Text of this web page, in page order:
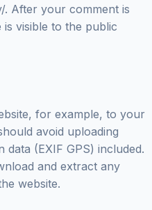
After your comment is
visible to the public
for example, to your
avoid uploading
data (EXIF GPS) included.
and extract any
website.